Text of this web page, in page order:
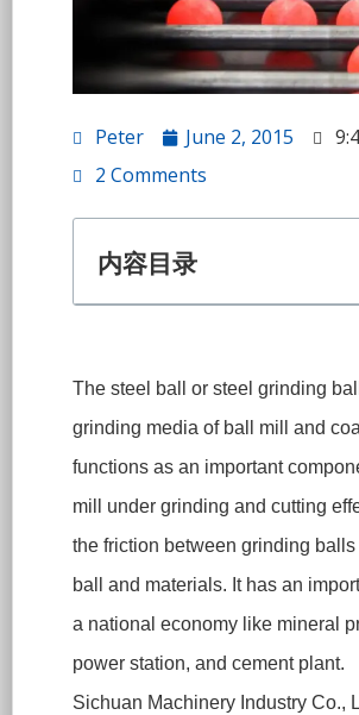
Peter June 2, 2015
2 Comments
内容目录
The steel ball or steel grinding
grinding media of ball mill and
functions as an important
mill under grinding and cutting
the friction between grinding
ball and materials. It has an
a national economy like mineral
power station, and cement plant.
Sichuan Machinery Industry Co.,